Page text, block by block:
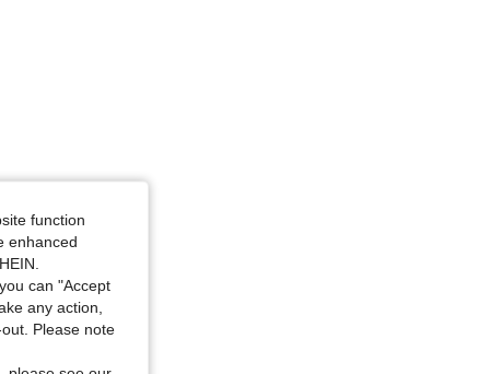
function
enhanced
can "Accept
any action,
Please note